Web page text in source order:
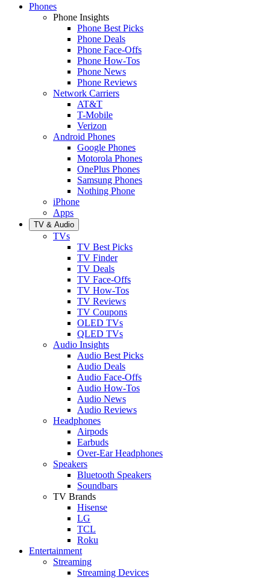
Phones
Phone Insights
Phone Best Picks
Phone Deals
Phone Face-Offs
Phone How-Tos
Phone News
Phone Reviews
Network Carriers
AT&T
T-Mobile
Verizon
Android Phones
Google Phones
Motorola Phones
OnePlus Phones
Samsung Phones
Nothing Phone
iPhone
Apps
TV & Audio
TVs
TV Best Picks
TV Finder
TV Deals
TV Face-Offs
TV How-Tos
TV Reviews
TV Coupons
OLED TVs
QLED TVs
Audio Insights
Audio Best Picks
Audio Deals
Audio Face-Offs
Audio How-Tos
Audio News
Audio Reviews
Headphones
Airpods
Earbuds
Over-Ear Headphones
Speakers
Bluetooth Speakers
Soundbars
TV Brands
Hisense
LG
TCL
Roku
Entertainment
Streaming
Streaming Devices